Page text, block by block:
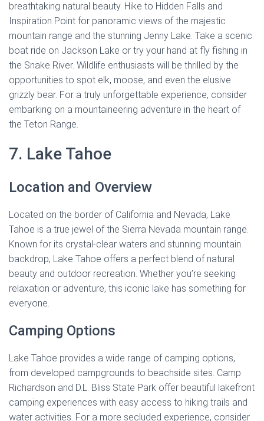
breathtaking natural beauty. Hike to Hidden Falls and
Inspiration Point for panoramic views of the majestic
mountain range and the stunning Jenny Lake. Take a scenic
boat ride on Jackson Lake or try your hand at fly fishing in
the Snake River. Wildlife enthusiasts will be thrilled by the
opportunities to spot elk, moose, and even the elusive
grizzly bear. For a truly unforgettable experience, consider
embarking on a mountaineering adventure in the heart of
the Teton Range.
7. Lake Tahoe
Location and Overview
Located on the border of California and Nevada, Lake
Tahoe is a true jewel of the Sierra Nevada mountain range.
Known for its crystal-clear waters and stunning mountain
backdrop, Lake Tahoe offers a perfect blend of natural
beauty and outdoor recreation. Whether you’re seeking
relaxation or adventure, this iconic lake has something for
everyone.
Camping Options
Lake Tahoe provides a wide range of camping options,
from developed campgrounds to beachside sites. Camp
Richardson and D.L. Bliss State Park offer beautiful lakefront
camping experiences with easy access to hiking trails and
water activities. For a more secluded experience, consider